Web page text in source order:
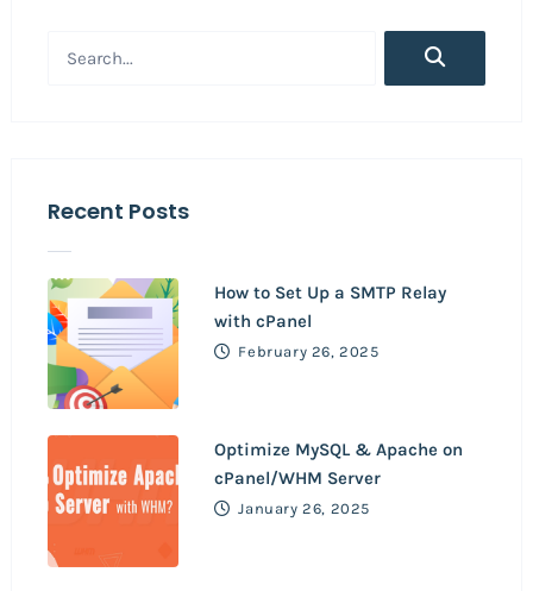
Recent Posts
How to Set Up a SMTP Relay
with cPanel
February 26, 2025
Optimize MySQL & Apache on
cPanel/WHM Server
January 26, 2025